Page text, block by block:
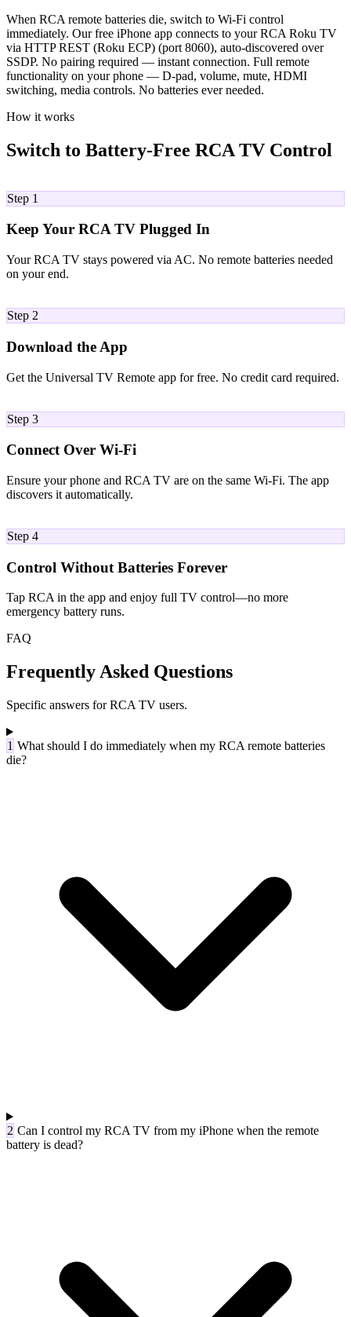
When RCA remote batteries die, switch to Wi-Fi control
immediately. Our free iPhone app connects to your RCA Roku TV
via HTTP REST (Roku ECP) (port 8060), auto-discovered over
SSDP. No pairing required — instant connection. Full remote
functionality on your phone — D-pad, volume, mute, HDMI
switching, media controls. No batteries ever needed.
How it works
Switch to Battery-Free RCA TV Control
Step 1
Keep Your RCA TV Plugged In
Your RCA TV stays powered via AC. No remote batteries needed
on your end.
Step 2
Download the App
Get the Universal TV Remote app for free. No credit card required.
Step 3
Connect Over Wi-Fi
Ensure your phone and RCA TV are on the same Wi-Fi. The app
discovers it automatically.
Step 4
Control Without Batteries Forever
Tap RCA in the app and enjoy full TV control—no more
emergency battery runs.
FAQ
Frequently Asked Questions
Specific answers for RCA TV users.
1 What should I do immediately when my RCA remote batteries
die?
2 Can I control my RCA TV from my iPhone when the remote
battery is dead?